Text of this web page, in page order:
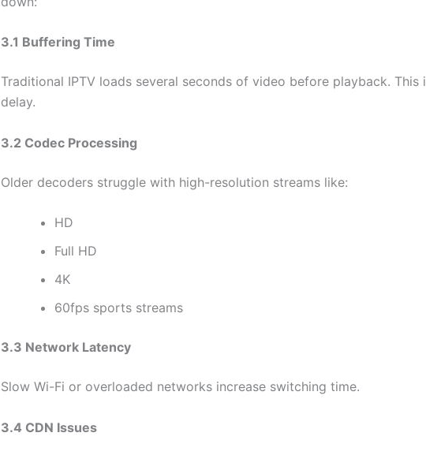
3.1 Buffering Time
Traditional IPTV loads several seconds of video before playback. This
delay.
3.2 Codec Processing
Older decoders struggle with high-resolution streams like:
HD
Full HD
4K
60fps sports streams
3.3 Network Latency
Slow Wi-Fi or overloaded networks increase switching time.
3.4 CDN Issues